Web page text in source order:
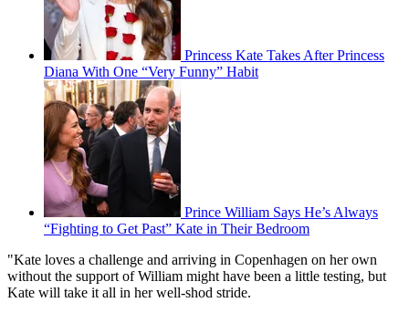
Princess Kate Takes After Princess
Diana With One “Very Funny” Habit
Prince William Says He’s Always
“Fighting to Get Past” Kate in Their Bedroom
"Kate loves a challenge and arriving in Copenhagen on her own
without the support of William might have been a little testing, but
Kate will take it all in her well-shod stride.